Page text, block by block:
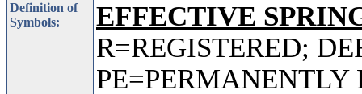
Definition of
Symbols:
EFFECTIVE
R=REGISTERED;
PE=PERMANENTLY